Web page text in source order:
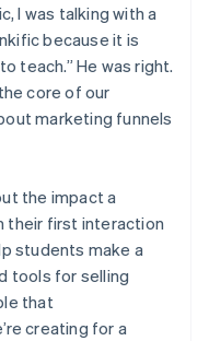
I was talking with a
because it is
teach.” He was right.
core of our
marketing funnels
the impact a
their first interaction
students make a
tools for selling
that
creating for a